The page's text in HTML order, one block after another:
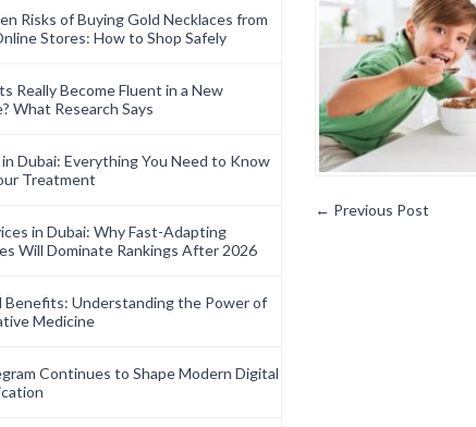
Risks of Buying Gold Necklaces from
Stores: How to Shop Safely
Really Become Fluent in a New
What Research Says
in Dubai: Everything You Need to Know
Treatment
in Dubai: Why Fast-Adapting
Will Dominate Rankings After 2026
Benefits: Understanding the Power of
Medicine
Continues to Shape Modern Digital
← Previous Post